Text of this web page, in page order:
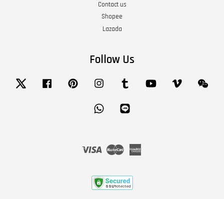
Contact us
Shopee
Lazada
Follow Us
Twitter Facebook Pinterest Instagram Tumblr YouTube Vimeo
Whatsapp
Visa Master